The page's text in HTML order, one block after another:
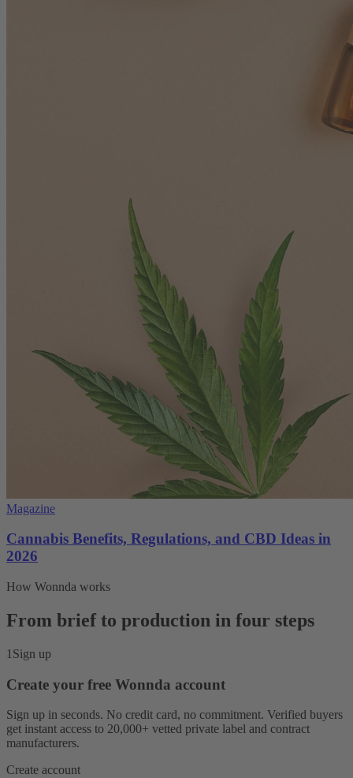
Magazine
Cannabis Benefits, Regulations, and CBD Ideas in
2026
How Wonnda works
From brief to production in four steps
1 Sign up
Create your free Wonnda account
Sign up in seconds. No credit card, no commitment. Verified buyers
get instant access to 20,000+ vetted private label and contract
manufacturers.
Create account